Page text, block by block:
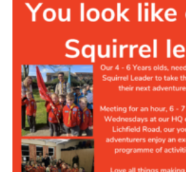
Join
Scouts.org
POR
OSM
Scout Store
Brand Centre
District Website